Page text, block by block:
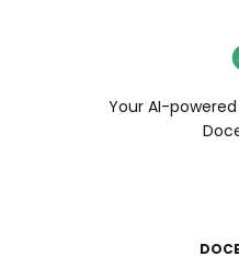
Your AI-